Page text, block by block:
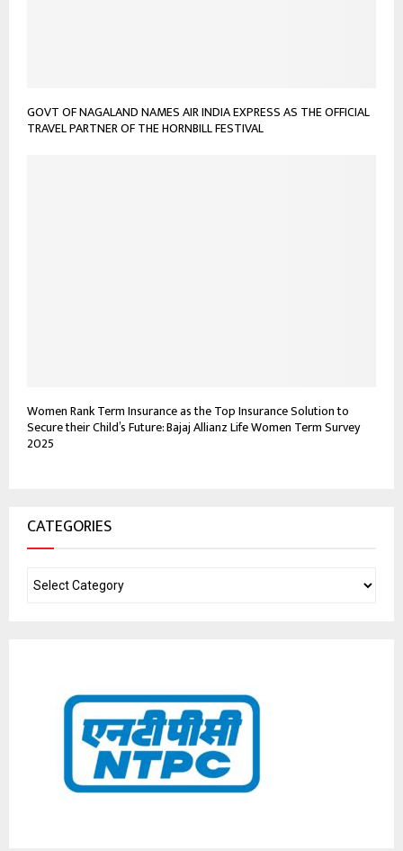
GOVT OF NAGALAND NAMES AIR INDIA EXPRESS AS THE OFFICIAL
TRAVEL PARTNER OF THE HORNBILL FESTIVAL
Women Rank Term Insurance as the Top Insurance Solution to
Secure their Child’s Future: Bajaj Allianz Life Women Term Survey
2025
CATEGORIES